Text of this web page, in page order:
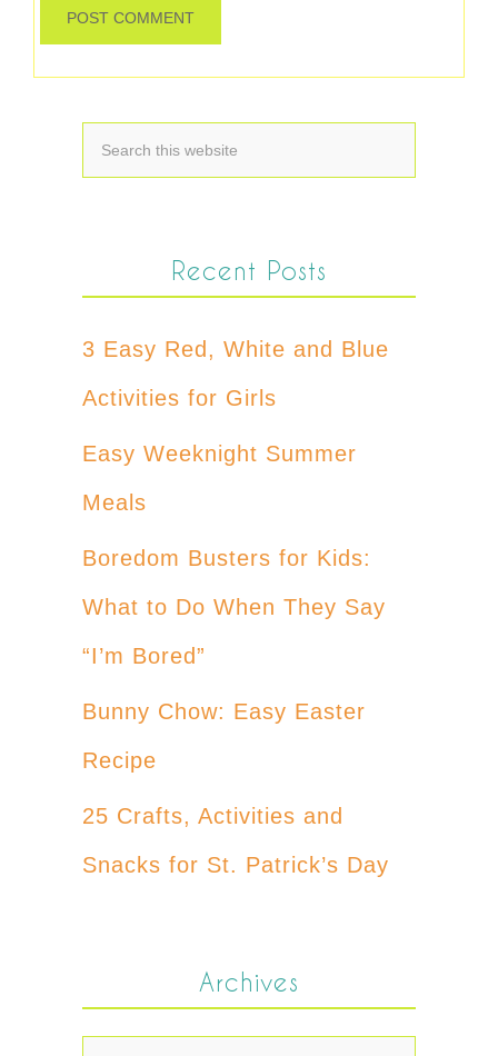
Recent Posts
3 Easy Red, White and Blue
Activities for Girls
Easy Weeknight Summer
Meals
Boredom Busters for Kids:
What to Do When They Say
“I’m Bored”
Bunny Chow: Easy Easter
Recipe
25 Crafts, Activities and
Snacks for St. Patrick’s Day
Archives